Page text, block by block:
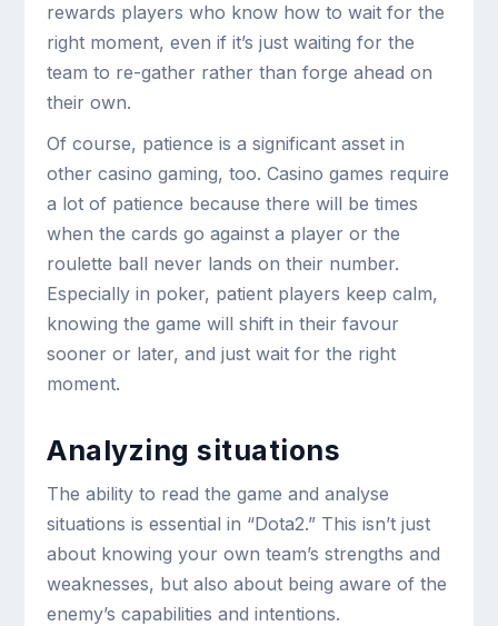
rewards players who know how to wait for the
right moment, even if it’s just waiting for the
team to re-gather rather than forge ahead on
their own.
Of course, patience is a significant asset in
other casino gaming, too. Casino games require
a lot of patience because there will be times
when the cards go against a player or the
roulette ball never lands on their number.
Especially in poker, patient players keep calm,
knowing the game will shift in their favour
sooner or later, and just wait for the right
moment.
Analyzing situations
The ability to read the game and analyse
situations is essential in “Dota2.” This isn’t just
about knowing your own team’s strengths and
weaknesses, but also about being aware of the
enemy’s capabilities and intentions.